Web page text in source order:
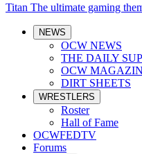
Titan The ultimate gaming
NEWS
OCW NEWS
THE DAILY
OCW
DIRT SHEETS
WRESTLERS
Roster
Hall of Fame
OCWFEDTV
Forums